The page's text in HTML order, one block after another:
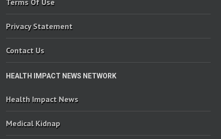
Terms Of Use
Privacy Statement
Contact Us
HEALTH IMPACT NEWS NETWORK
Health Impact News
Medical Kidnap